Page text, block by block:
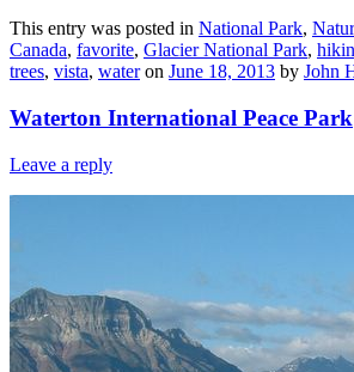
This entry was posted in National Park,
Canada, favorite, Glacier National Park,
trees, vista, wateron June 18, 2013 by John
Waterton International Peace Park
Leave a reply